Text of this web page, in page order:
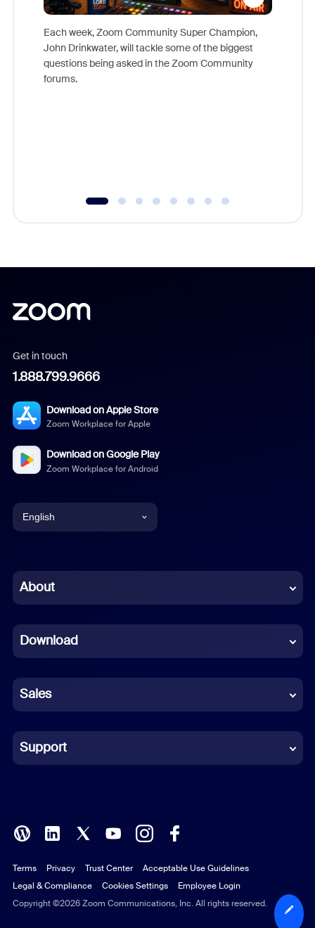
Each week, Zoom Community Super Champion,
John Drinkwater, will tackle some of the biggest
questions being asked in the Zoom Community
forums.
Get in touch
1.888.799.9666
Download on Apple Store
Zoom Workplace for Apple
Download on Google Play
Zoom Workplace for Android
English
Chinese (Simplified)
French
German
Indonesian
Italian
Polish
Portuguese (Brazil)
Russian
About
Download
Sales
Support
Copyright ©2026 Zoom Communications, Inc. All rights reserved.
Terms Privacy Trust Center
Acceptable Use Guidelines
Legal & Compliance
Cookies Settings Employee Login